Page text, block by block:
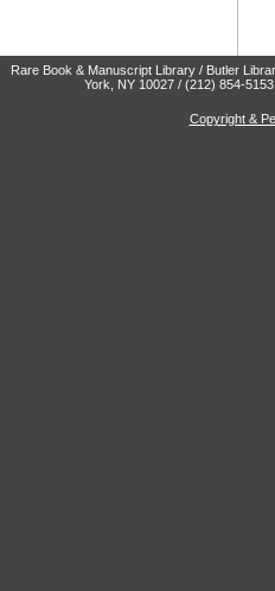
Rare Book & Manuscript Library / Butler
York, NY 10027 / (212) 854-
Copyright &